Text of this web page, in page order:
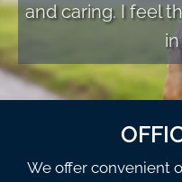
and caring. I feel
We offer convenient